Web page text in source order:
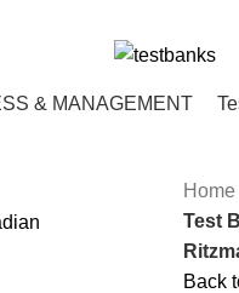
& MANAGEMENT
Home
Test
Back